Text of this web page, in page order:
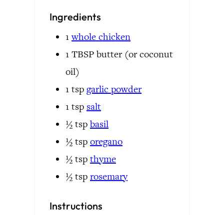
Ingredients
1 whole chicken
1 TBSP butter (or coconut
oil)
1 tsp garlic powder
1 tsp salt
½ tsp basil
½ tsp oregano
½ tsp thyme
½ tsp rosemary
Instructions